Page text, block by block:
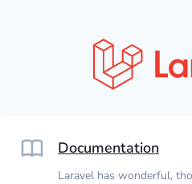
Documentation
Laravel has wonderful,